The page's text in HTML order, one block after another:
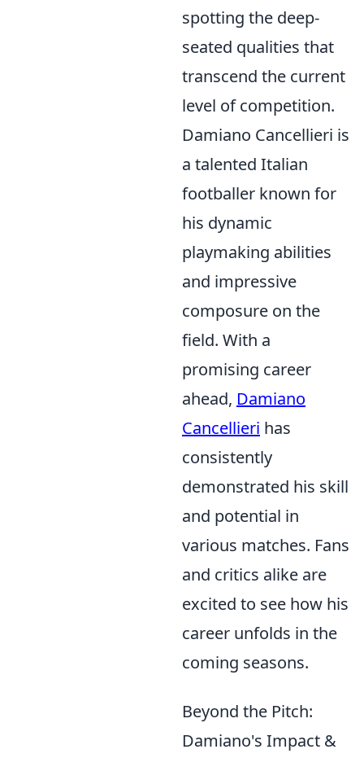
spotting the deep-
seated qualities that
transcend the current
level of competition.
Damiano Cancellieri is
a talented Italian
footballer known for
his dynamic
playmaking abilities
and impressive
composure on the
field. With a
promising career
ahead, Damiano
Cancellieri has
consistently
demonstrated his skill
and potential in
various matches. Fans
and critics alike are
excited to see how his
career unfolds in the
coming seasons.
Beyond the Pitch:
Damiano's Impact &